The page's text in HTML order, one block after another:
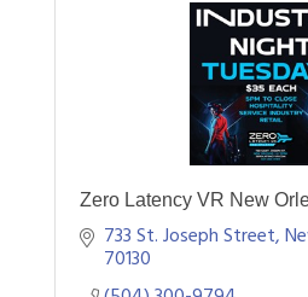
Zero Latency VR New
733 St. Joseph Street
70130